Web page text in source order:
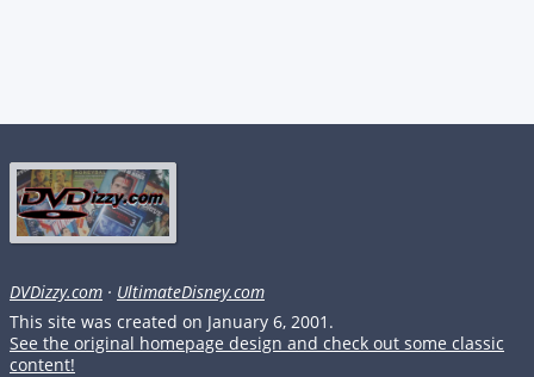
DVDizzy.com · UltimateDisney.com
This site was created on January 6, 2001.
See the original homepage design and check out some classic
content!